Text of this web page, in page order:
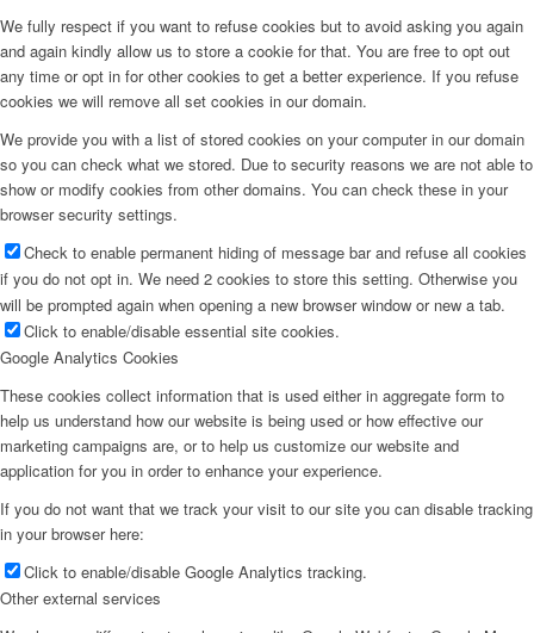
We fully respect if you want to refuse cookies but to avoid asking you again
and again kindly allow us to store a cookie for that. You are free to opt out
any time or opt in for other cookies to get a better experience. If you refuse
cookies we will remove all set cookies in our domain.
We provide you with a list of stored cookies on your computer in our domain
so you can check what we stored. Due to security reasons we are not able to
show or modify cookies from other domains. You can check these in your
browser security settings.
Check to enable permanent hiding of message bar and refuse all cookies
if you do not opt in. We need 2 cookies to store this setting. Otherwise you
will be prompted again when opening a new browser window or new a tab.
Click to enable/disable essential site cookies.
Google Analytics Cookies
These cookies collect information that is used either in aggregate form to
help us understand how our website is being used or how effective our
marketing campaigns are, or to help us customize our website and
application for you in order to enhance your experience.
If you do not want that we track your visit to our site you can disable tracking
in your browser here:
Click to enable/disable Google Analytics tracking.
Other external services